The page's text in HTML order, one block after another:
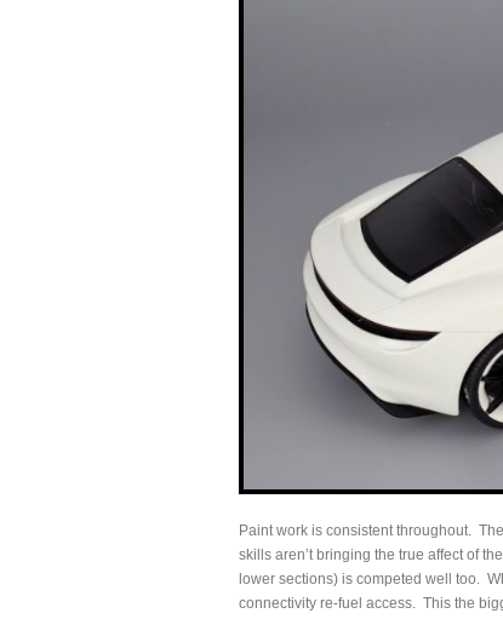
Paint work is consistent throughout.
skills aren’t bringing the true affect of
lower sections) is competed well too.
connectivity re-fuel access. This the